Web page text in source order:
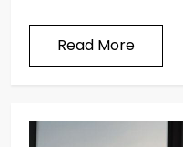
Read More